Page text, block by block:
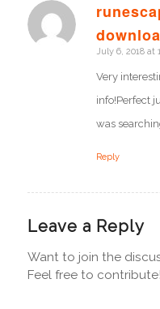
says:
July 6, 2018 at
Very
info!Perfect
was
Reply
Leave a Reply
Want to join the
Feel free to contribute!